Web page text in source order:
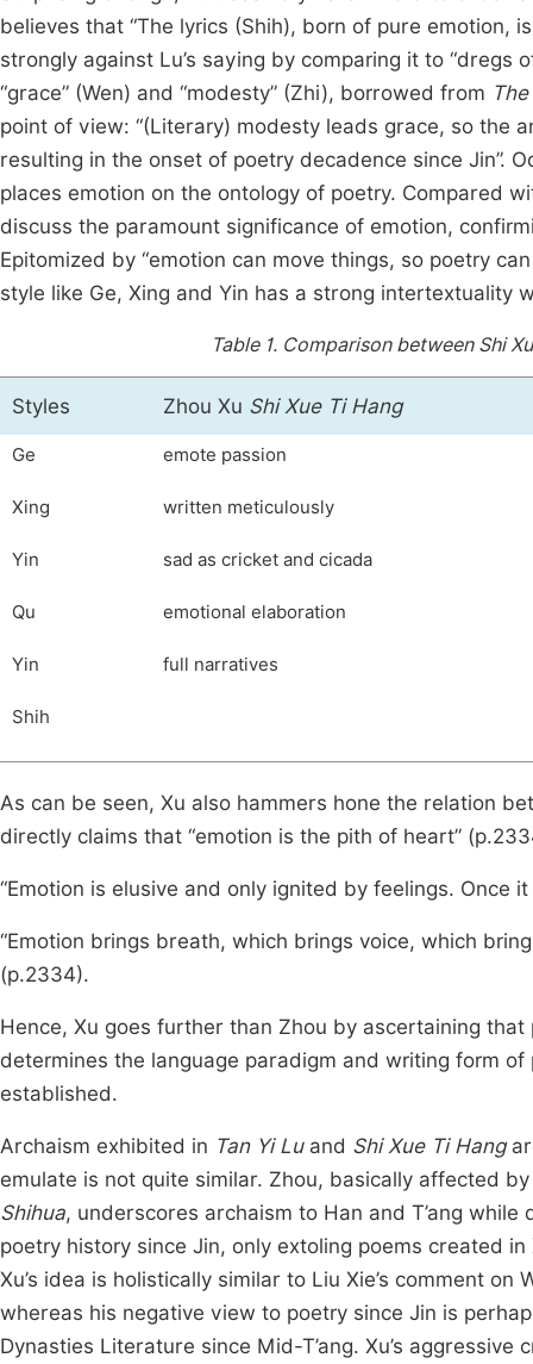
believes that “The lyrics (Shih), born of pure emotion,
strongly against Lu’s saying by comparing it to “dregs
“grace” (Wen) and “modesty” (Zhi), borrowed from
point of view: “(Literary) modesty leads grace, so the
resulting in the onset of poetry decadence since Jin”.
places emotion on the ontology of poetry. Compared
discuss the paramount significance of emotion,
Epitomized by “emotion can move things, so poetry
style like Ge, Xing and Yin has a strong intertextuality
Table 1. Comparison between Shi
Styles Zhou Xu Shi Xue Ti Hang
Ge emote passion
Xing written meticulously
Yin sad as cricket and cicada
Qu emotional elaboration
Yin full narratives
Shih
As can be seen, Xu also hammers hone the relation
directly claims that “emotion is the pith of heart”
“Emotion is elusive and only ignited by feelings. Once
“Emotion brings breath, which brings voice, which
(p.2334).
Hence, Xu goes further than Zhou by ascertaining
determines the language paradigm and writing form
established.
Archaism exhibited in Tan Yi Luand Shi Xue Ti Hang
emulate is not quite similar. Zhou, basically affected
Shihua, underscores archaism to Han and T’ang
poetry history since Jin, only extoling poems created
Xu’s idea is holistically similar to Liu Xie’s comment on
whereas his negative view to poetry since Jin is
Dynasties Literature since Mid-T’ang. Xu’s